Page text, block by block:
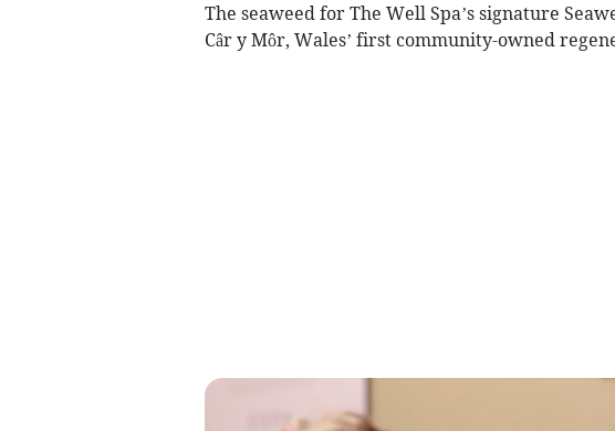
The seaweed for The Well Spa’s signature
Câr y Môr, Wales’ first community-owned